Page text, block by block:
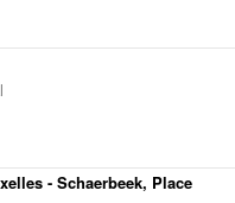
- Schaerbeek, Place